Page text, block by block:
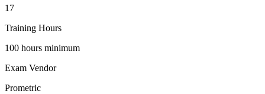
17
Training Hours
100 hours minimum
Exam Vendor
Prometric